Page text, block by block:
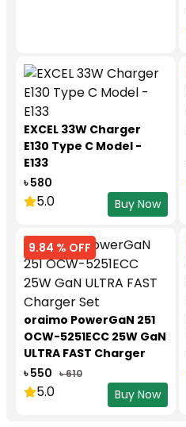
EXCEL 33W Charger
E130 Type C Model -
E133
৳ 580
5.0 Buy Now
9.84 % OFF
oraimo PowerGaN 251
OCW-5251ECC 25W GaN
ULTRA FAST Charger
Set
৳ 550 ৳ 610
5.0 Buy Now